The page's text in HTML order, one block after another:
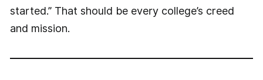
started.” That should be every college’s creed
and mission.